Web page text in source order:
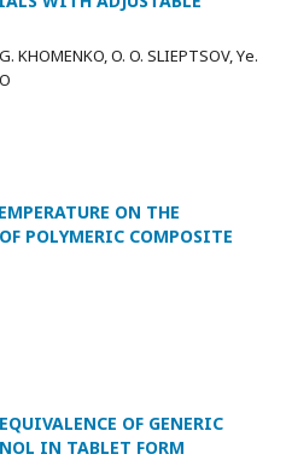
KHOMENKO, O. O. SLIEPTSOV, Yе.
ON THE
POLYMERIC COMPOSITE
OF GENERIC
IN TABLET FORM